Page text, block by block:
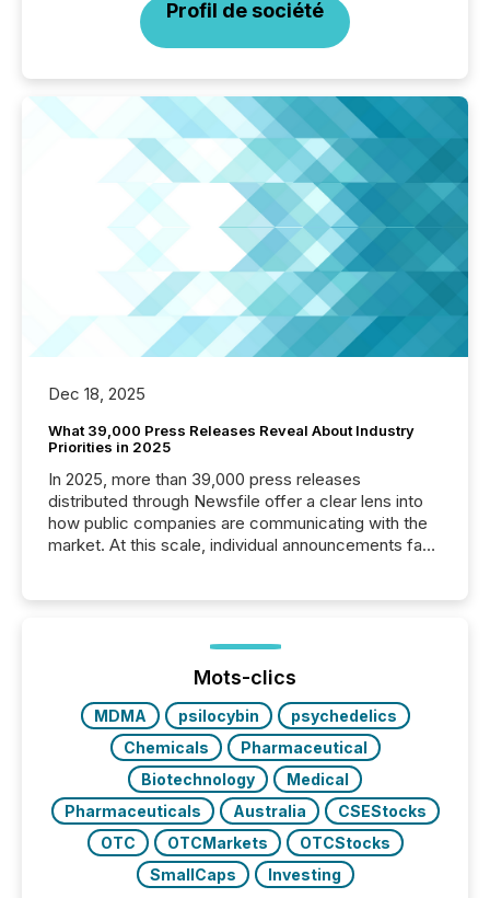
Profil de société
Dec 18, 2025
What 39,000 Press Releases Reveal About Industry
Priorities in 2025
In 2025, more than 39,000 press releases
distributed through Newsfile offer a clear lens into
how public companies are communicating with the
market. At this scale, individual announcements fade
trust. Last year, this analysis focused on identifying
the most common keywords by industry. This...
Mots-clics
MDMA psilocybin
psychedelics
Chemicals
Pharmaceutical
Biotechnology
Medical
Pharmaceuticals
Australia
CSEStocks
OTC
OTCMarkets
OTCStocks
SmallCaps
Investing